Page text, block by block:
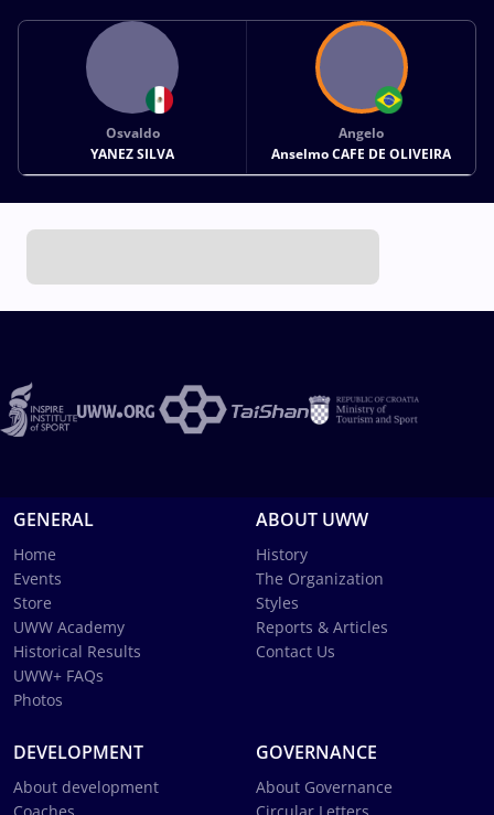
Osvaldo
YANEZ SILVA
Angelo
Anselmo CAFE DE OLIVEIRA
GENERAL
Home
Events
Store
UWW Academy
Historical Results
UWW+ FAQs
Photos
ABOUT UWW
History
The Organization
Styles
Reports & Articles
Contact Us
DEVELOPMENT
About development
GOVERNANCE
About Governance